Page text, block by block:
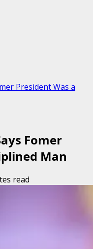
President Was a
Fomer
Man
read